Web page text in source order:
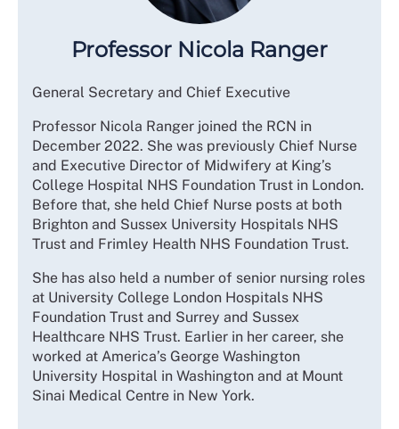
Professor Nicola Ranger
General Secretary and Chief Executive
Professor Nicola Ranger joined the RCN in
December 2022. She was previously Chief Nurse
and Executive Director of Midwifery at King’s
College Hospital NHS Foundation Trust in London.
Before that, she held Chief Nurse posts at both
Brighton and Sussex University Hospitals NHS
Trust and Frimley Health NHS Foundation Trust.
She has also held a number of senior nursing roles
at University College London Hospitals NHS
Foundation Trust and Surrey and Sussex
Healthcare NHS Trust. Earlier in her career, she
worked at America’s George Washington
University Hospital in Washington and at Mount
Sinai Medical Centre in New York.